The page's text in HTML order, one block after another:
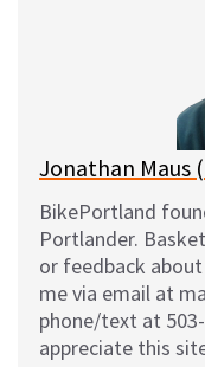
Jonathan Maus
BikePortland
Portlander.
or feedback
me via email at
phone/text at
appreciate this